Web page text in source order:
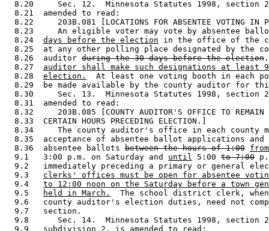
8.20     Sec. 12.  Minnesota Statutes 1998, section
  8.21  amended to read:
8.22     203B.081 [LOCATIONS FOR ABSENTEE VOTING IN
8.23     An eligible voter may vote by absentee
  8.24
days before the election in the office of the
8.25  at any other polling place designated by the
  8.26  auditor
during the 30 days before the election
  8.27
auditor shall make such designations at least
  8.28
election.
At least one voting booth in each
8.29  be made available by the county auditor for
8.30     Sec. 13.  Minnesota Statutes 1998, section
  8.31  amended to read:
8.32     203B.085 [COUNTY AUDITOR'S OFFICE TO
  8.33  CERTAIN HOURS PRECEDING ELECTION.]
8.34     The county auditor's office in each county
8.35  acceptance of absentee ballot applications
  8.36  absentee ballots
between the hours of 1:00
  9.1   3:00 p.m. on Saturday and
until 5:00 to 7:00
9.2   immediately preceding a primary or general
  9.3
clerks' offices must be open for absentee
  9.4
to 12:00 noon on the Saturday before a town
  9.5
held in March.
The school district clerk,
9.6   county auditor's election duties, need not
  9.7   section.
9.8      Sec. 14.  Minnesota Statutes 1998, section
  9.9   subdivision 2, is amended to read: